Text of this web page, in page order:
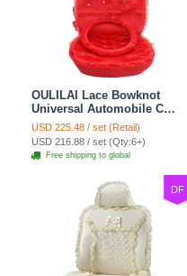
OULILAI Lace Bowknot
Universal Automobile Car
Seat Cover Cushion Plush
7pcs - Red
USD 225.48 / set (Retail)
USD 216.88 / set (Qty:6+)
Free shipping to global
DF